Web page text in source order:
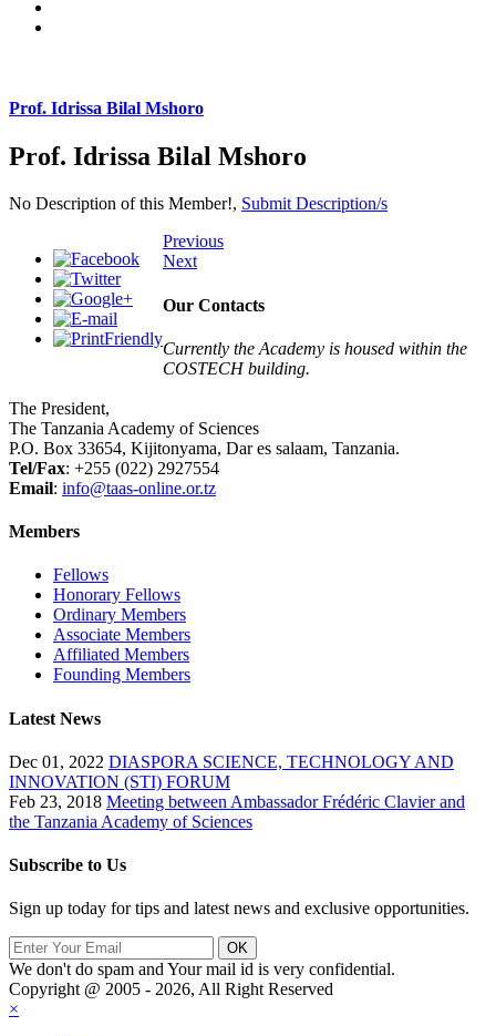
Prof. Idrissa Bilal Mshoro
Prof. Idrissa Bilal Mshoro
No Description of this Member!, Submit Description/s
Previous
Next
Our Contacts
Currently the Academy is housed within the
COSTECH building.
The President,
The Tanzania Academy of Sciences
P.O. Box 33654, Kijitonyama, Dar es salaam, Tanzania.
Tel/Fax: +255 (022) 2927554
Email: info@taas-online.or.tz
Members
Fellows
Honorary Fellows
Ordinary Members
Associate Members
Affiliated Members
Founding Members
Latest News
Dec 01, 2022 DIASPORA SCIENCE, TECHNOLOGY AND
INNOVATION (STI) FORUM
Feb 23, 2018 Meeting between Ambassador Frédéric Clavier and
the Tanzania Academy of Sciences
Subscribe to Us
Sign up today for tips and latest news and exclusive opportunities.
We don't do spam and Your mail id is very confidential.
Copyright @ 2005 - 2026, All Right Reserved
×